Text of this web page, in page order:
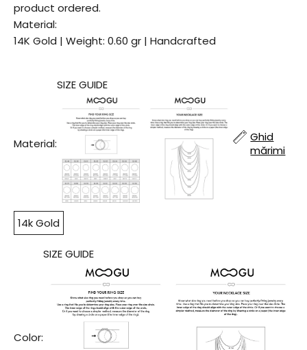
product ordered.
Material:
14K Gold | Weight: 0.60 gr | Handcrafted
Material:
SIZE GUIDE
Ghid
mărimi
14k Gold
Color:
SIZE GUIDE